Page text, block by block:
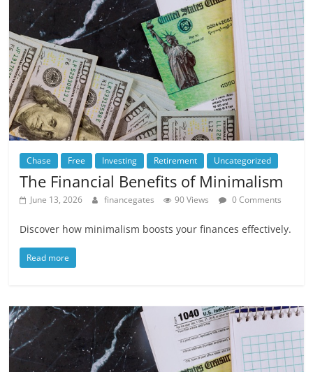
Chase Free Investing Retirement Uncategorized
The Financial Benefits of Minimalism
June 13, 2026 financegates 90 Views 0 Comments
Discover how minimalism boosts your finances effectively.
Read more